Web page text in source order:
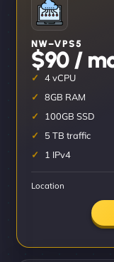
NW–VPS5
$90 /
4 vCPU
8GB RAM
100GB SSD
5 TB traffic
1 IPv4
Location